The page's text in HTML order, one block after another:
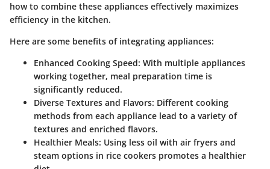
how to combine these appliances effectively maximizes
efficiency in the kitchen.
Here are some benefits of integrating appliances:
Enhanced Cooking Speed: With multiple appliances
working together, meal preparation time is
significantly reduced.
Diverse Textures and Flavors: Different cooking
methods from each appliance lead to a variety of
textures and enriched flavors.
Healthier Meals: Using less oil with air fryers and
steam options in rice cookers promotes a healthier